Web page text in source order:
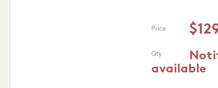
Price
Qty
available